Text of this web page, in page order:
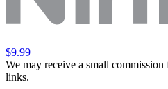
$9.99
We may receive a small commission
links.